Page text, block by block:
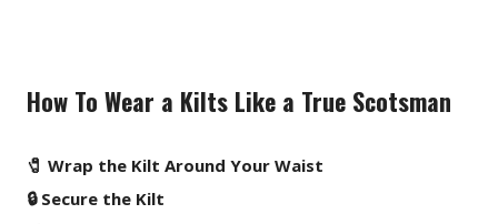
How To Wear a Kilts Like a True Scotsman
🧷 Wrap the Kilt Around Your Waist
🔒 Secure the Kilt